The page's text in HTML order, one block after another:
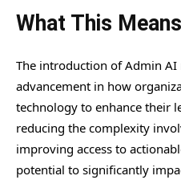
What This Means
The introduction of Admin AI
advancement in how
technology to enhance their
reducing the complexity
improving access to
potential to significantly